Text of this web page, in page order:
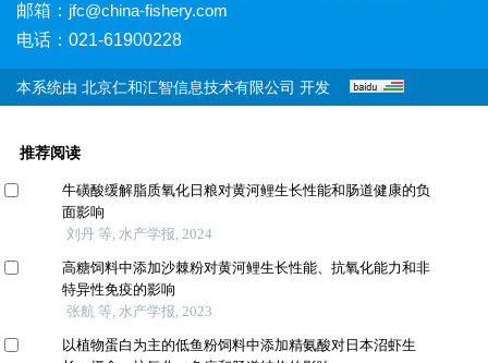
邮箱： jfc@china-fishery.com
电话：021-61900228
本系统由 北京仁和汇智信息技术有限公司 开发